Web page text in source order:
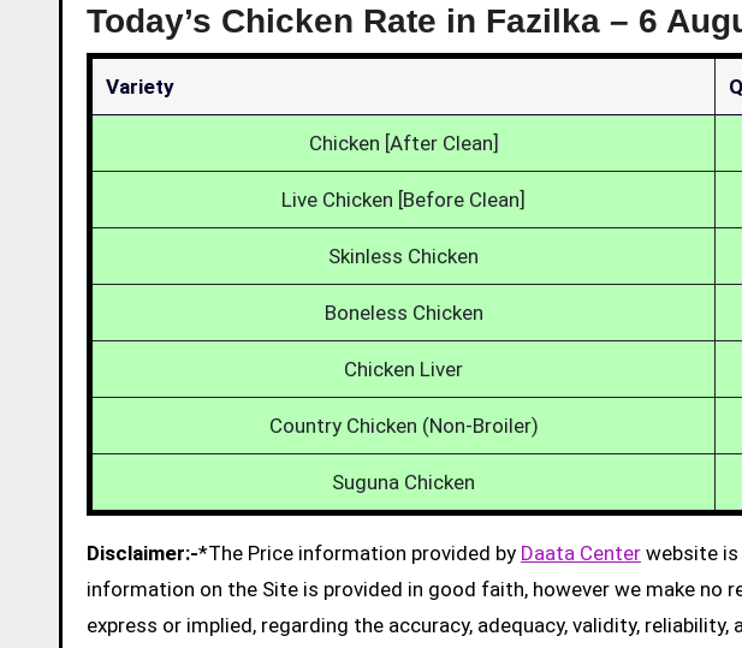
Today’s Chicken Rate in Fazilka – 6
Variety
Chicken [After Clean]
Live Chicken [Before Clean]
Skinless Chicken
Boneless Chicken
Chicken Liver
Country Chicken (Non-Broiler)
Suguna Chicken
Disclaimer:-*The Price information provided by Daata Center website
information on the Site is provided in good faith, however we make no
express or implied, regarding the accuracy, adequacy, validity,